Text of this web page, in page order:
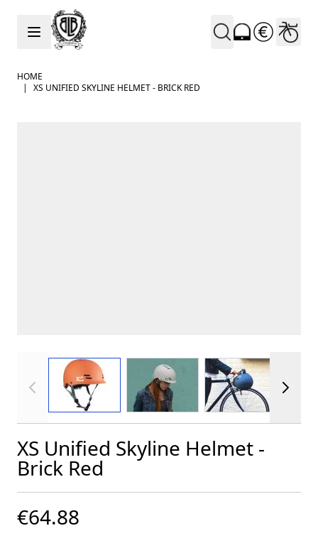
Skip to Content
HOME
|
XS UNIFIED SKYLINE HELMET - BRICK RED
View larger imageView larger imageView larger
XS Unified Skyline Helmet -
Brick Red
€64.88